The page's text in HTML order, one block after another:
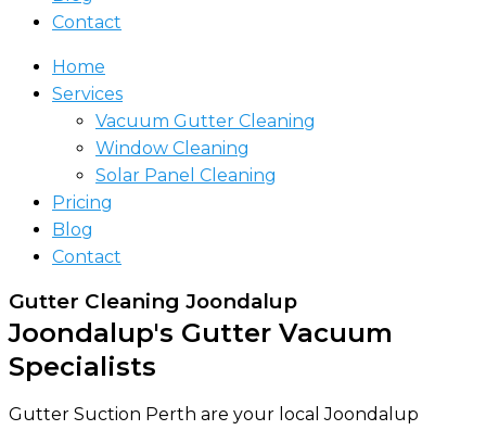
Contact
Home
Services
Vacuum Gutter Cleaning
Window Cleaning
Solar Panel Cleaning
Pricing
Blog
Contact
Gutter Cleaning Joondalup
Joondalup's Gutter Vacuum
Specialists
Gutter Suction Perth are your local Joondalup